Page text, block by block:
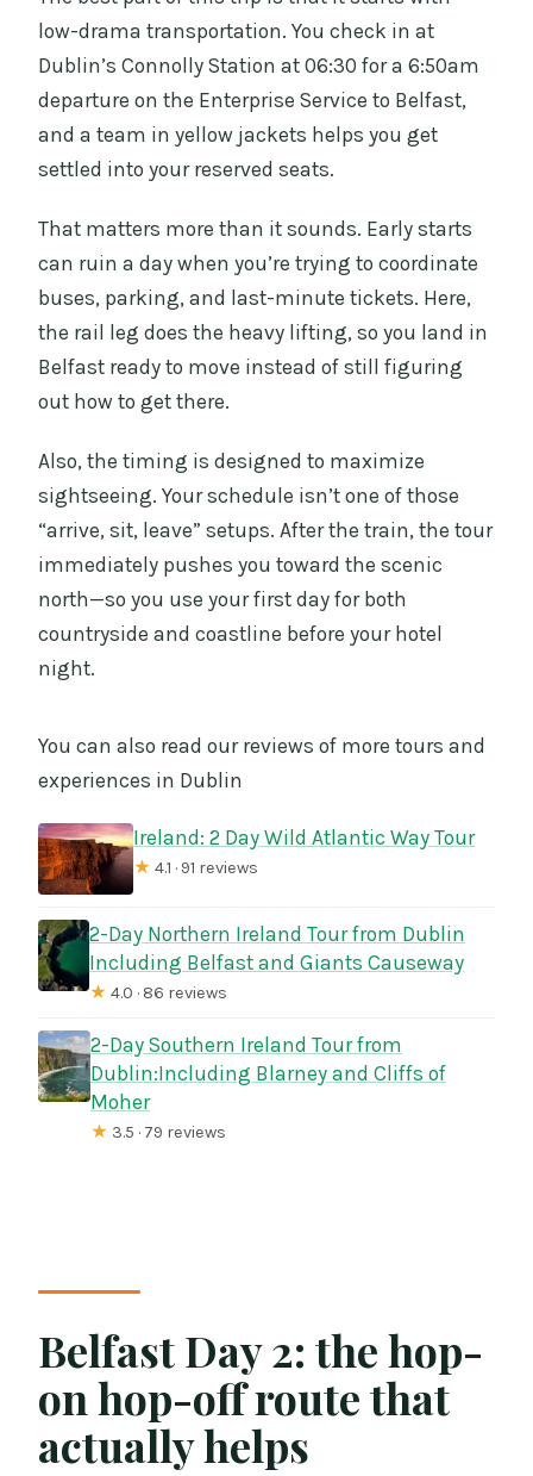
low-drama transportation. You check in at
Dublin’s Connolly Station at 06:30 for a 6:50am
departure on the Enterprise Service to Belfast,
and a team in yellow jackets helps you get
settled into your reserved seats.
That matters more than it sounds. Early starts
can ruin a day when you’re trying to coordinate
buses, parking, and last-minute tickets. Here,
the rail leg does the heavy lifting, so you land in
Belfast ready to move instead of still figuring
out how to get there.
Also, the timing is designed to maximize
sightseeing. Your schedule isn’t one of those
“arrive, sit, leave” setups. After the train, the tour
immediately pushes you toward the scenic
north—so you use your first day for both
countryside and coastline before your hotel
night.
You can also read our reviews of more tours and
experiences in Dublin
Ireland: 2 Day Wild Atlantic Way Tour
★ 4.1 · 91 reviews
2-Day Northern Ireland Tour from Dublin
Including Belfast and Giants Causeway
★ 4.0 · 86 reviews
2-Day Southern Ireland Tour from
Dublin:Including Blarney and Cliffs of
Moher
★ 3.5 · 79 reviews
Belfast Day 2: the hop-
on hop-off route that
actually helps